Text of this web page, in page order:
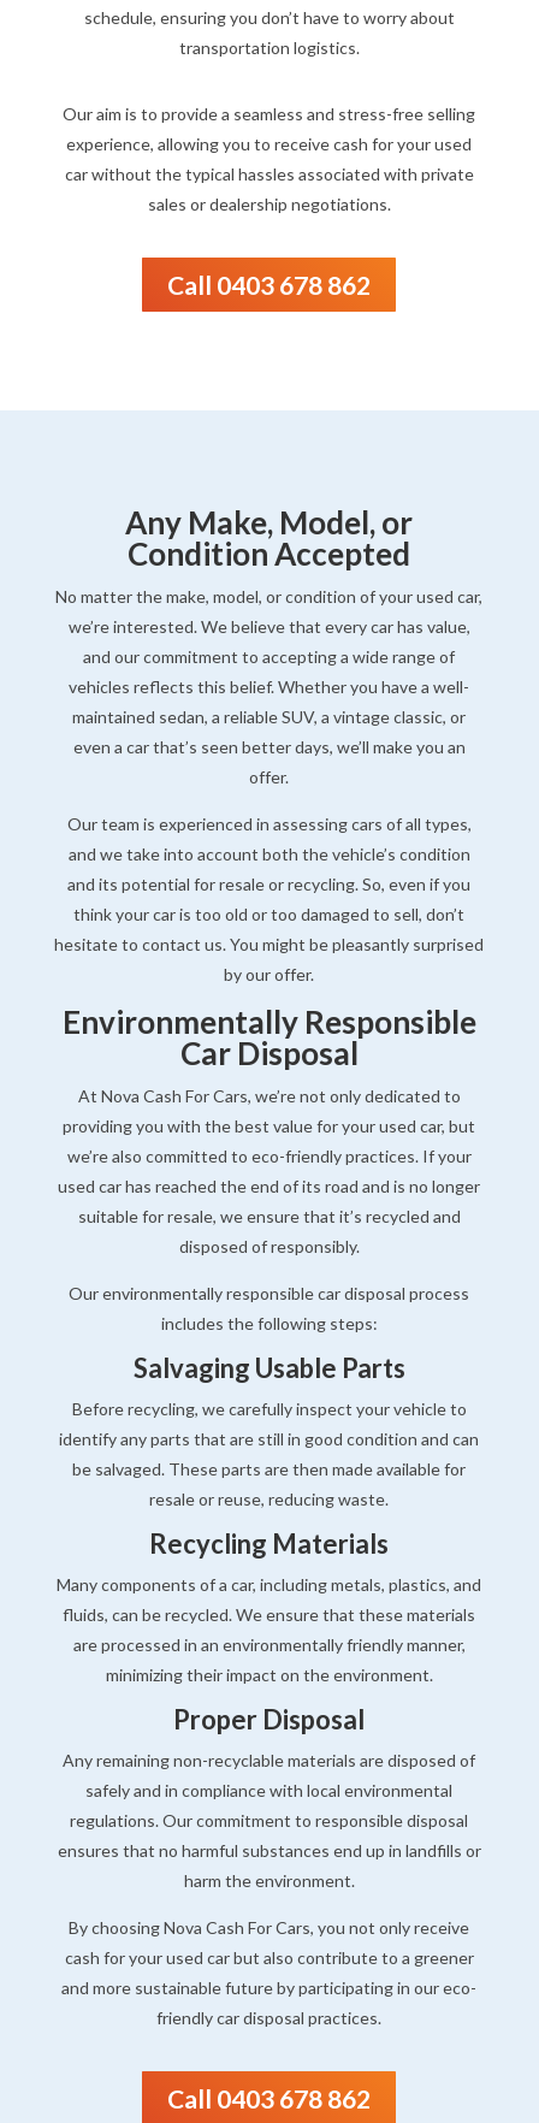
schedule, ensuring you don’t have to worry about
transportation logistics.
Our aim is to provide a seamless and stress-free selling
experience, allowing you to receive cash for your used
car without the typical hassles associated with private
sales or dealership negotiations.
Call 0403 678 862
Any Make, Model, or
Condition Accepted
No matter the make, model, or condition of your used car,
we’re interested. We believe that every car has value,
and our commitment to accepting a wide range of
vehicles reflects this belief. Whether you have a well-
maintained sedan, a reliable SUV, a vintage classic, or
even a car that’s seen better days, we’ll make you an
offer.
Our team is experienced in assessing cars of all types,
and we take into account both the vehicle’s condition
and its potential for resale or recycling. So, even if you
think your car is too old or too damaged to sell, don’t
hesitate to contact us. You might be pleasantly surprised
by our offer.
Environmentally Responsible
Car Disposal
At Nova Cash For Cars, we’re not only dedicated to
providing you with the best value for your used car, but
we’re also committed to eco-friendly practices. If your
used car has reached the end of its road and is no longer
suitable for resale, we ensure that it’s recycled and
disposed of responsibly.
Our environmentally responsible car disposal process
includes the following steps:
Salvaging Usable Parts
Before recycling, we carefully inspect your vehicle to
identify any parts that are still in good condition and can
be salvaged. These parts are then made available for
resale or reuse, reducing waste.
Recycling Materials
Many components of a car, including metals, plastics, and
fluids, can be recycled. We ensure that these materials
are processed in an environmentally friendly manner,
minimizing their impact on the environment.
Proper Disposal
Any remaining non-recyclable materials are disposed of
safely and in compliance with local environmental
regulations. Our commitment to responsible disposal
ensures that no harmful substances end up in landfills or
harm the environment.
By choosing Nova Cash For Cars, you not only receive
cash for your used car but also contribute to a greener
and more sustainable future by participating in our eco-
friendly car disposal practices.
Call 0403 678 862